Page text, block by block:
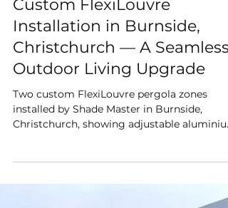
Jun 29
Custom FlexiLouvre
Christchurch — A Seamless
Outdoor Living Upgrade